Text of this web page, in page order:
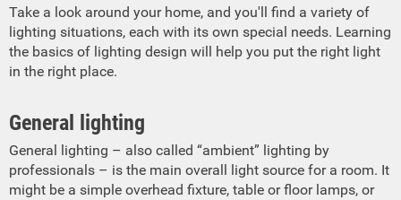
Take a look around your home, and you'll find a variety of
lighting situations, each with its own special needs. Learning
the basics of lighting design will help you put the right light
in the right place.
General lighting
General lighting – also called “ambient” lighting by
professionals – is the main overall light source for a room. It
might be a simple overhead fixture, table or floor lamps, or